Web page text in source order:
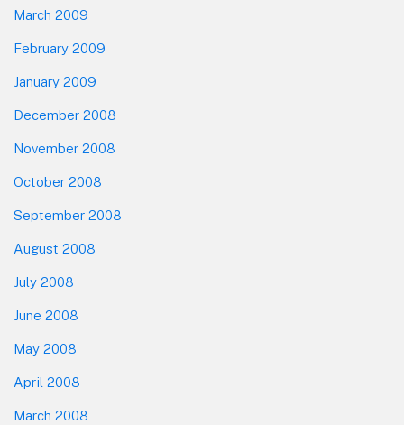
March 2009
February 2009
January 2009
December 2008
November 2008
October 2008
September 2008
August 2008
July 2008
June 2008
May 2008
April 2008
March 2008